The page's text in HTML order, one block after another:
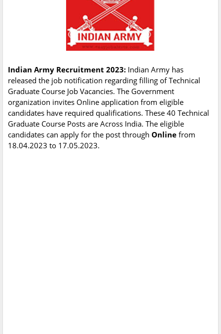
Indian Army Recruitment 2023: Indian Army has
released the job notification regarding filling of Technical
Graduate Course Job Vacancies. The Government
organization invites Online application from eligible
candidates have required qualifications. These 40 Technical
Graduate Course Posts are Across India. The eligible
candidates can apply for the post through Online from
18.04.2023 to 17.05.2023.